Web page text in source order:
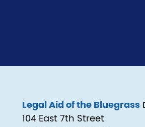
Legal Aid of the Bluegrass
104 East 7th Street